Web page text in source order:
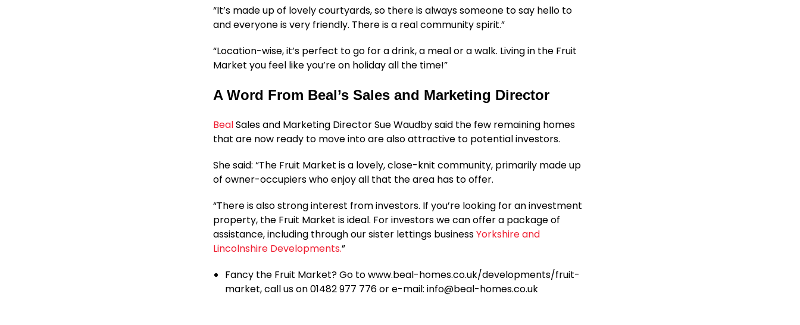
“It’s made up of lovely courtyards, so there is always someone to say hello to
and everyone is very friendly. There is a real community spirit.”
“Location-wise, it’s perfect to go for a drink, a meal or a walk. Living in the Fruit
Market you feel like you’re on holiday all the time!”
A Word From Beal’s Sales and Marketing Director
BealSales and Marketing Director Sue Waudby said the few remaining homes
that are now ready to move into are also attractive to potential investors.
She said: “The Fruit Market is a lovely, close-knit community, primarily made up
of owner-occupiers who enjoy all that the area has to offer.
“There is also strong interest from investors. If you’re looking for an investment
property, the Fruit Market is ideal. For investors we can offer a package of
assistance, including through our sister lettings businessYorkshire and
Lincolnshire Developments.”
Fancy the Fruit Market? Go to www.beal-homes.co.uk/developments/fruit-
market, call us on 01482 977 776 or e-mail: info@beal-homes.co.uk